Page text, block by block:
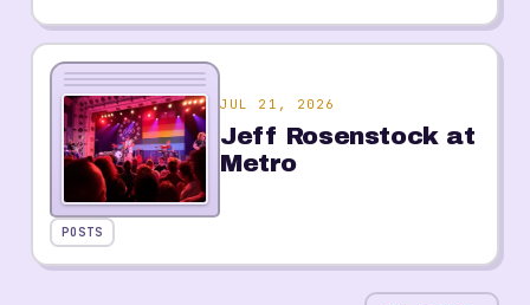
JUL 21, 2026
Jeff Rosenstock at
Metro
POSTS